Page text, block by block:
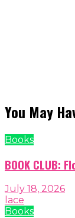
You May
Books
BOOK CLUB:
July 18, 2026
lace
Books